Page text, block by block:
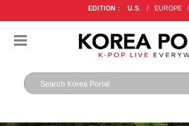
EDITION : U.S. / EUROPE /